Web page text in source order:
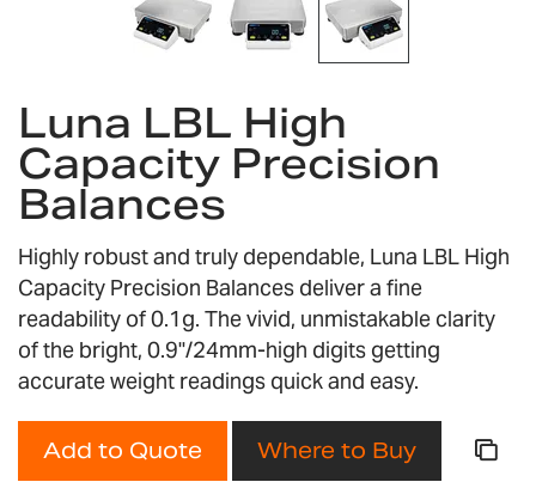
to
the
beginning
of
the
gallery
Luna LBL High
Capacity Precision
Balances
Highly robust and truly dependable, Luna LBL High
Capacity Precision Balances deliver a fine
readability of 0.1g. The vivid, unmistakable clarity
of the bright, 0.9"/24mm-high digits getting
accurate weight readings quick and easy.
Add to Quote Where to Buy